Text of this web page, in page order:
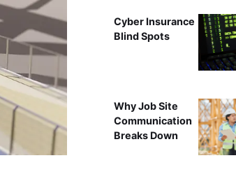
Cyber Insurance
Blind Spots
Why Job Site
Communication
Breaks Down